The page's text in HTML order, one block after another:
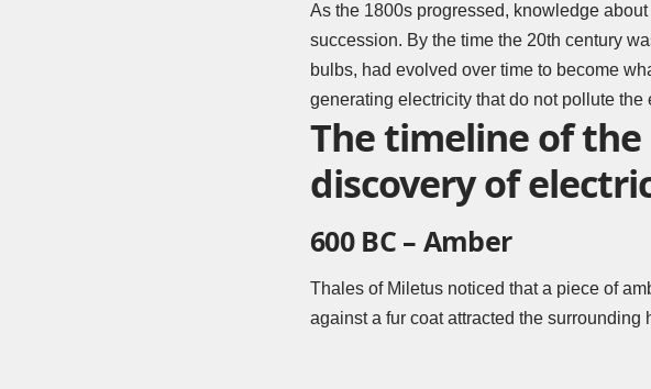
As the 1800s progressed, knowledge
succession. By the time the 20th century
bulbs, had evolved over time to become
generating electricity that do not pollute the
The timeline of the
discovery of
600 BC – Amber
Thales of Miletus noticed that a piece of
against a fur coat attracted the surrounding